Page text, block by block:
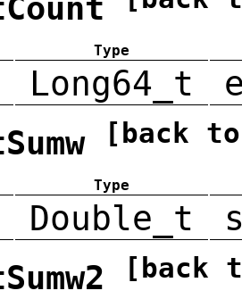
Type
Long64_t
[back
Type
Double_t
[back